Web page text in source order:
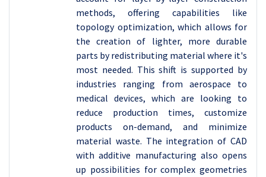
methods, offering capabilities like
topology optimization, which allows for
the creation of lighter, more durable
parts by redistributing material where it's
most needed. This shift is supported by
industries ranging from aerospace to
medical devices, which are looking to
reduce production times, customize
products on-demand, and minimize
material waste. The integration of CAD
with additive manufacturing also opens
up possibilities for complex geometries